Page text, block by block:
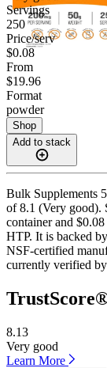
Servings
250
Price/serv
$0.08
From
$19.96
Format
powder
Shop
Add to stack
Bulk Supplements
of 8.1 (Very good).
container and
HTP. It is backed
NSF-certified
currently verified
8.13
Very good
Learn More